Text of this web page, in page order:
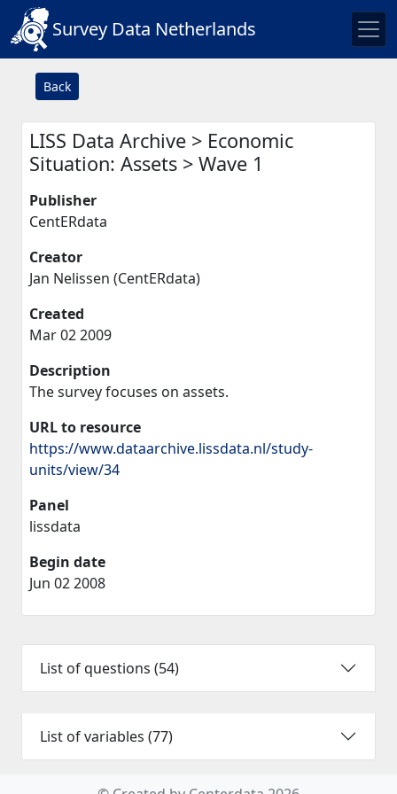
Survey Data Netherlands
Back
LISS Data Archive > Economic
Situation: Assets > Wave 1
Publisher
CentERdata
Creator
Jan Nelissen (CentERdata)
Created
Mar 02 2009
Description
The survey focuses on assets.
URL to resource
https://www.dataarchive.lissdata.nl/study-
units/view/34
Panel
lissdata
Begin date
Jun 02 2008
List of questions (54)
List of variables (77)